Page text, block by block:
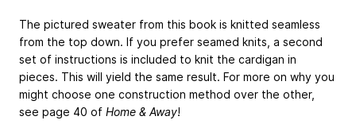
The pictured sweater from this book is knitted seamless
from the top down. If you prefer seamed knits, a second
set of instructions is included to knit the cardigan in
pieces. This will yield the same result. For more on why you
might choose one construction method over the other,
see page 40 of Home & Away!